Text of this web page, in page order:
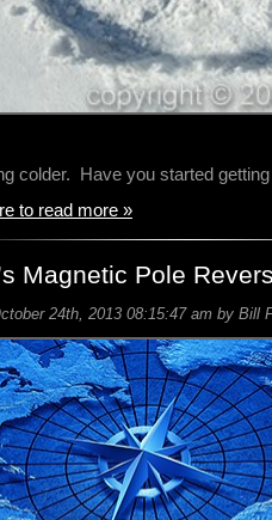
colder. Have you started
to read more »
Magnetic Pole
24th, 2013 08:15:47 am by Bill